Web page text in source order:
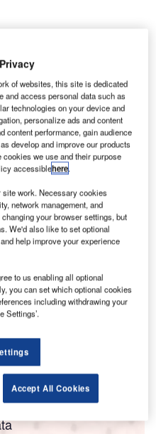
has warned that eight
shut down after British
due to the impact
a heavy toll on the global
all its flights and
effect.
of websites, this site is dedicated
and access personal data such as
technologies on your device and
personalize ads and content
content performance, gain audience
develop and improve our products
we use and their purpose
accessiblehere.
work. Necessary cookies
network management, and
your browser settings, but
We'd also like to set optional
help improve your experience
to us enabling all optional
you can set which optional cookies
including withdrawing your
Settings’.
Accept All Cookies